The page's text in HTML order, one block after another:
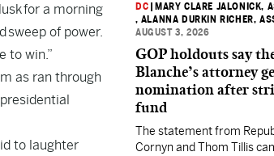
for a morning
sweep of power.
to win.”
as ran through
to laughter
DC
MARY CLARE JALONICK,
, ALANNA DURKIN RICHER,
AUGUST 3, 2026
GOP holdouts say
Blanche’s attorney
nomination after
fund
The statement from
Cornyn and Thom Tillis